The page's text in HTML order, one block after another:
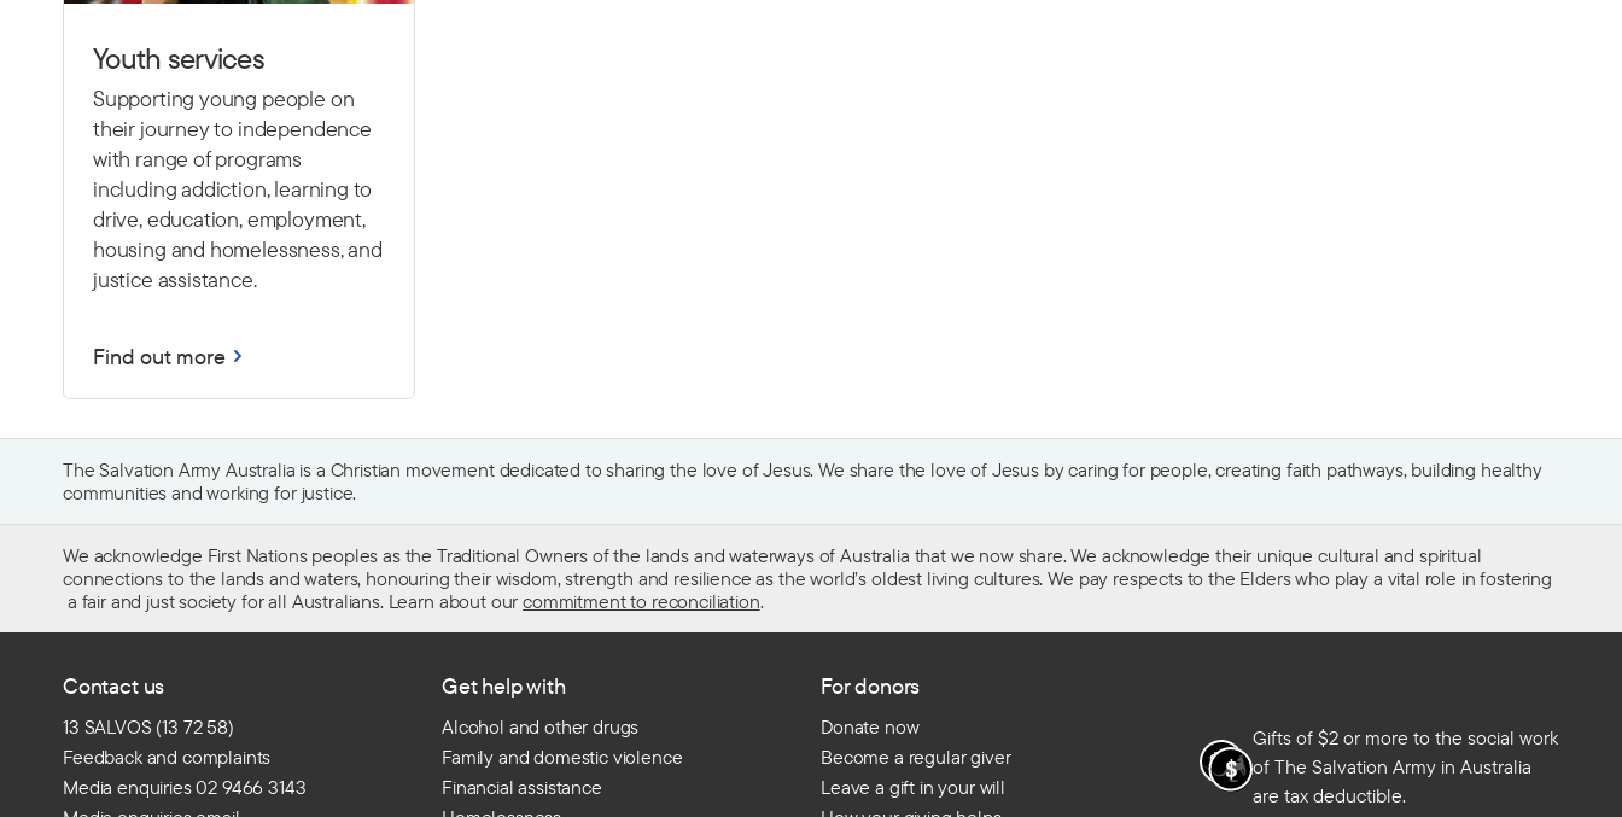
Youth services
Supporting young people on
their journey to independence
with range of programs
includingaddiction, learning to
drive,education, employment,
housing and homelessness, and
justice assistance.
Find out more
The Salvation Army Australia is a Christian movement dedicated to sharing the love of Jesus. We share the love of Jesus by caring for people, creating faith pathways, building healthy
communities and working for justice.
We acknowledge First Nations peoples as the Traditional Owners of the lands and waterways of Australia that we now share. We acknowledge their unique cultural and spiritual
connections to the lands and waters, honouring their wisdom, strength and resilience as the world’s oldest living cultures. We pay respects to the Elders who play a vital role in fostering
a fair and just society for all Australians. Learn about ourcommitment to reconciliation.
Contact us
13 SALVOS (13 72 58)
Feedback and complaints
Media enquiries 02 9466 3143
Get help with
Alcohol and other drugs
Family and domestic violence
Financial assistance
For donors
Donate now
Become a regular giver
Leave a gift in your will
Gifts of $2 or more to the social work
of The Salvation Army in Australia
are tax deductible.